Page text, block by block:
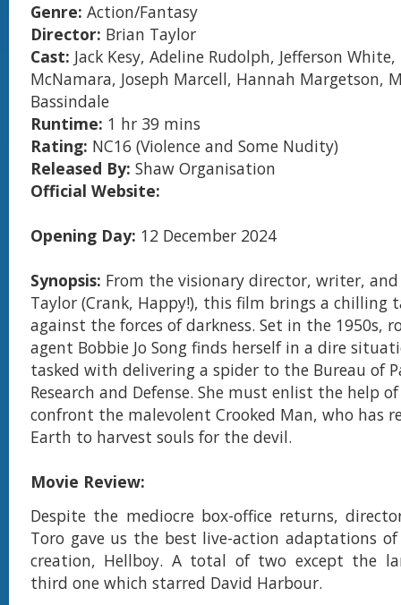
Genre: Action/Fantasy
Director: Brian Taylor
Cast: Jack Kesy, Adeline Rudolph, Jefferson White,
McNamara, Joseph Marcell, Hannah Margetson,
Bassindale
Runtime: 1 hr 39 mins
Rating: NC16 (Violence and Some Nudity)
Released By: Shaw Organisation
Official Website:
Opening Day: 12 December 2024
Synopsis: From the visionary director, writer,
Taylor (Crank, Happy!), this film brings a chilling
against the forces of darkness. Set in the 1950s,
agent Bobbie Jo Song finds herself in a dire
tasked with delivering a spider to the Bureau of
Research and Defense. She must enlist the help
confront the malevolent Crooked Man, who has
Earth to harvest souls for the devil.
Movie Review:
Despite the mediocre box-office returns,
Toro gave us the best live-action adaptations of
creation, Hellboy. A total of two except the
third one which starred David Harbour.